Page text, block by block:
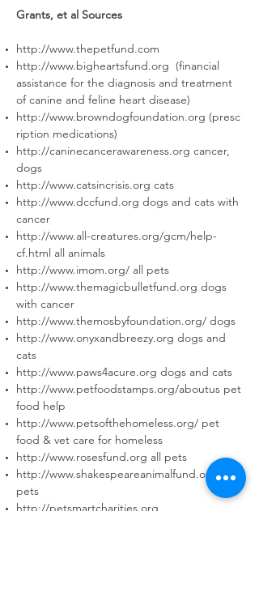
Grants, et al Sources
http://www.thepetfund.com
http://www.bigheartsfund.org (financial
assistance for the diagnosis and treatment
of canine and feline heart disease)
http://www.browndogfoundation.org (presc
ription medications)
http://caninecancerawareness.org cancer,
dogs
http://www.catsincrisis.org cats
http://www.dccfund.org dogs and cats with
cancer
http://www.all-creatures.org/gcm/help-
cf.html all animals
http://www.imom.org/ all pets
http://www.themagicbulletfund.org dogs
with cancer
http://www.themosbyfoundation.org/ dogs
http://www.onyxandbreezy.org dogs and
cats
http://www.paws4acure.org dogs and cats
http://www.petfoodstamps.org/aboutus pet
food help
http://www.petsofthehomeless.org/ pet
food & vet care for homeless
http://www.rosesfund.org all pets
http://www.shakespeareanimalfund.org all
pets
http://petsmartcharities.org